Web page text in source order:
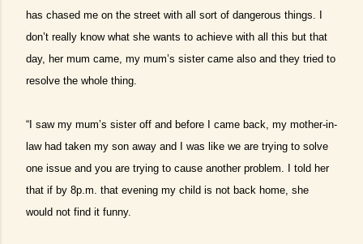
has chased me on the street with all sort of dangerous things. I
don’t really know what she wants to achieve with all this but that
day, her mum came, my mum’s sister came also and they tried to
resolve the whole thing.
“I saw my mum’s sister off and before I came back, my mother-in-
law had taken my son away and I was like we are trying to solve
one issue and you are trying to cause another problem. I told her
that if by 8p.m. that evening my child is not back home, she
would not find it funny.